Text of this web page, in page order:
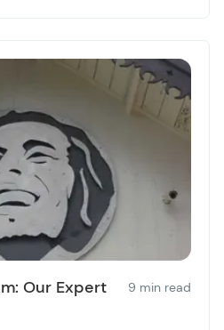
Our Expert
9 min read